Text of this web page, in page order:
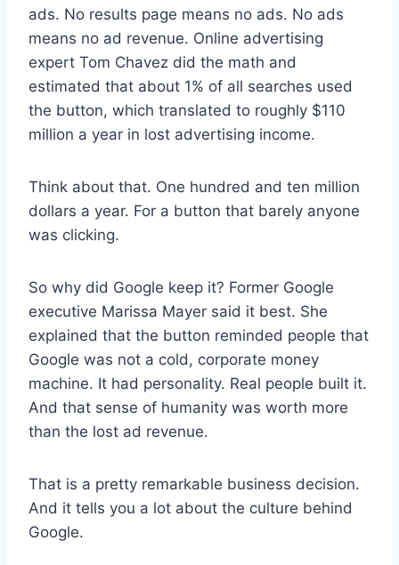
ads. No results page means no ads. No ads
means no ad revenue. Online advertising
expert Tom Chavez did the math and
estimated that about 1% of all searches used
the button, which translated to roughly $110
million a year in lost advertising income.
Think about that. One hundred and ten million
dollars a year. For a button that barely anyone
was clicking.
So why did Google keep it? Former Google
executive Marissa Mayer said it best. She
explained that the button reminded people that
Google was not a cold, corporate money
machine. It had personality. Real people built it.
And that sense of humanity was worth more
than the lost ad revenue.
That is a pretty remarkable business decision.
And it tells you a lot about the culture behind
Google.